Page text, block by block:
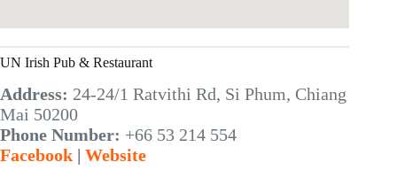
UN Irish Pub & Restaurant
Address: 24-24/1 Ratvithi Rd, Si Phum, Chiang
Mai 50200
Phone Number: +66 53 214 554
Facebook | Website